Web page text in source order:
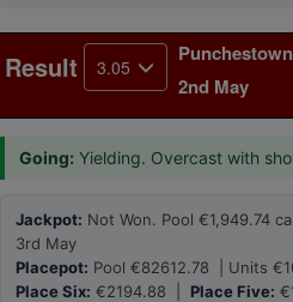
Result 3.05
Punchestown
2nd May
Going: Yielding. Overcast with
Jackpot: Not Won. Pool €1,949.74
3rd May
Placepot: Pool €82612.78 | Units
Place Six: €2194.88 | Place Five: